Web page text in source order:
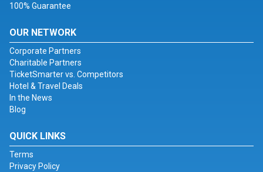
100% Guarantee
OUR NETWORK
Corporate Partners
Charitable Partners
TicketSmarter vs. Competitors
Hotel & Travel Deals
In the News
Blog
QUICK LINKS
Terms
Privacy Policy